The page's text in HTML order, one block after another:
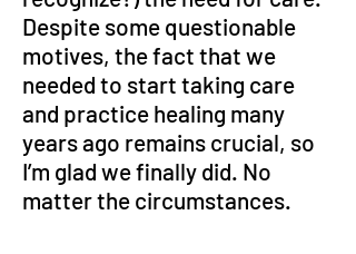
Despite some questionable
motives, the fact that we
needed to start taking care
and practice healing many
years ago remains crucial, so
I’m glad we finally did. No
matter the circumstances.